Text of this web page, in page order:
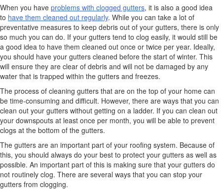
When you have problems with clogged gutters, it is also a good idea
to have them cleaned out regularly. While you can take a lot of
preventative measures to keep debris out of your gutters, there is only
so much you can do. If your gutters tend to clog easily, it would still be
a good idea to have them cleaned out once or twice per year. Ideally,
you should have your gutters cleaned before the start of winter. This
will ensure they are clear of debris and will not be damaged by any
water that is trapped within the gutters and freezes.
The process of cleaning gutters that are on the top of your home can
be time-consuming and difficult. However, there are ways that you can
clean out your gutters without getting on a ladder. If you can clean out
your downspouts at least once per month, you will be able to prevent
clogs at the bottom of the gutters.
The gutters are an important part of your roofing system. Because of
this, you should always do your best to protect your gutters as well as
possible. An important part of this is making sure that your gutters do
not routinely clog. There are several ways that you can stop your
gutters from clogging.